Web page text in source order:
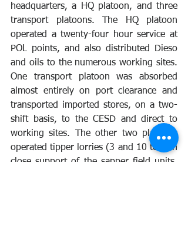
headquarters, a HQ platoon, and three
transport platoons. The HQ platoon
operated a twenty-four hour service at
POL points, and also distributed Dieso
and oils to the numerous working sites.
One transport platoon was absorbed
almost entirely on port clearance and
transported imported stores, on a two-
shift basis, to the CESD and direct to
working sites. The other two platoons
operated tipper lorries (3 and 10 ton) in
close support of the sapper field units,